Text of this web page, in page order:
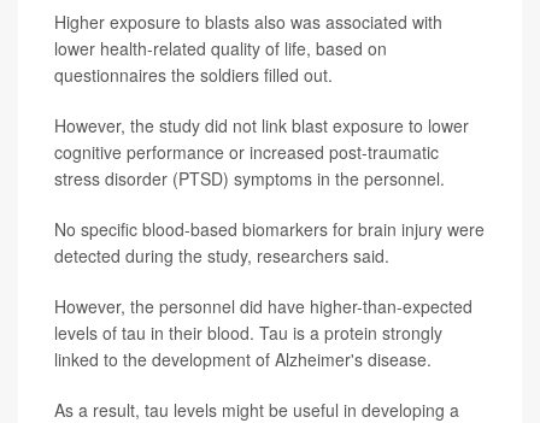
Higher exposure to blasts also was associated with
lower health-related quality of life, based on
questionnaires the soldiers filled out.
However, the study did not link blast exposure to lower
cognitive performance or increased post-traumatic
stress disorder (PTSD) symptoms in the personnel.
No specific blood-based biomarkers for brain injury were
detected during the study, researchers said.
However, the personnel did have higher-than-expected
levels of tau in their blood. Tau is a protein strongly
linked to the development of Alzheimer's disease.
As a result, tau levels might be useful in developing a